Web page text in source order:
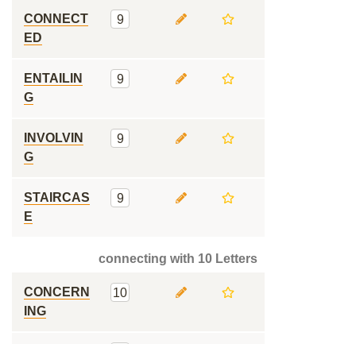
CONNECT
ED
9
ENTAILIN
G
9
INVOLVIN
G
9
STAIRCAS
E
9
connecting with 10 Letters
CONCERN
ING
10